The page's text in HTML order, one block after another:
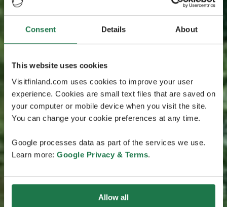
Consent Details About
This website uses cookies
Visitfinland.com uses cookies to improve your user
experience. Cookies are small text files that are saved on
your computer or mobile device when you visit the site.
You can change your cookie preferences at any time.
Google processes data as part of the services we use.
Learn more: Google Privacy & Terms.
Allow all